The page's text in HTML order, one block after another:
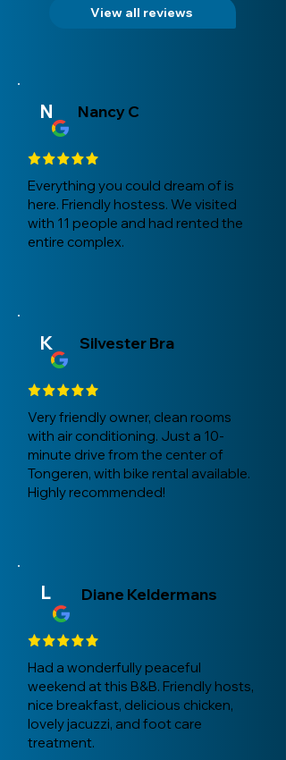
View all reviews
N Nancy C
Everything you could dream of is
here. Friendly hostess. We visited
with 11 people and had rented the
entire complex.
K Silvester Bra
Very friendly owner, clean rooms
with air conditioning. Just a 10-
minute drive from the center of
Tongeren, with bike rental available.
Highly recommended!
L Diane Keldermans
Had a wonderfully peaceful
weekend at this B&B. Friendly hosts,
nice breakfast, delicious chicken,
lovely jacuzzi, and foot care
treatment.